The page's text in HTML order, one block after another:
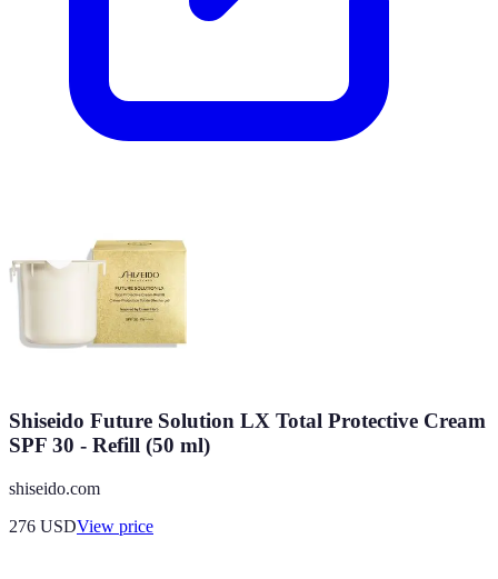
Shiseido Future Solution LX Total Protective Cream
SPF 30 - Refill (50 ml)
shiseido.com
276 USDView price